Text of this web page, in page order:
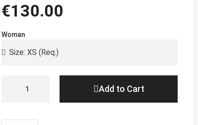
€130.00
Woman
Add to Cart